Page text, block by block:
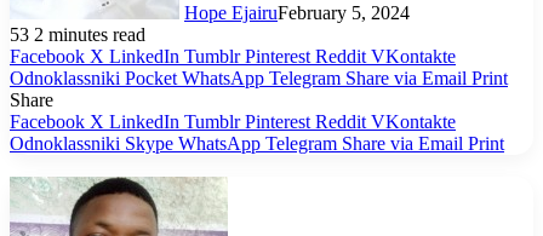
Hope EjairuFebruary 5, 2024
53 2 minutes read
Facebook X LinkedIn Tumblr Pinterest Reddit VKontakte
Odnoklassniki Pocket WhatsApp Telegram Share via Email Print
Share
Facebook X LinkedIn Tumblr Pinterest Reddit VKontakte
Odnoklassniki Skype WhatsApp Telegram Share via Email Print